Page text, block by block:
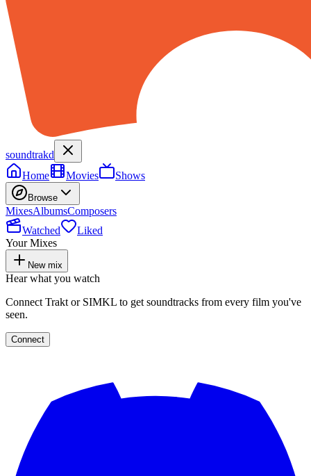
soundtrakd
Home
Movies Shows
Browse
MixesAlbumsComposers
Watched
Liked
Your Mixes
New mix
Hear what you watch
Connect Trakt or SIMKL to get soundtracks from every film you've
seen.
Connect